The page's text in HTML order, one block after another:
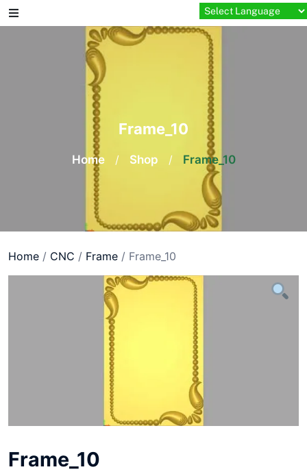
Skip
to
Frame_10
Home / Shop / Frame_10
Home / CNC / Frame / Frame_10
Frame_10